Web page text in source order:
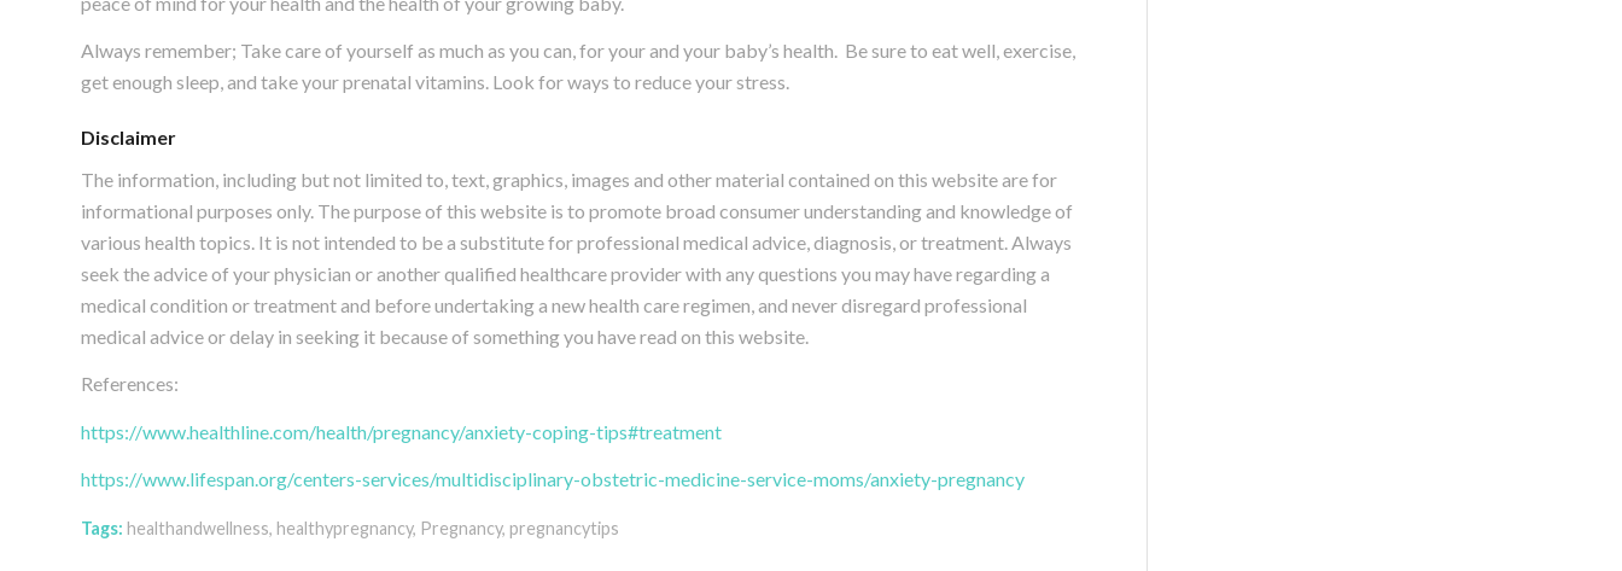
Always remember; Take care of yourself as much as you can, for your and your baby’s health. Be sure to eat well, exercise,
get enough sleep, and take your prenatal vitamins. Look for ways to reduce your stress.
Disclaimer
The information, including but not limited to, text, graphics, images and other material contained on this website are for
informational purposes only. The purpose of this website is to promote broad consumer understanding and knowledge of
various health topics. It is not intended to be a substitute for professional medical advice, diagnosis, or treatment. Always
seek the advice of your physician or another qualified healthcare provider with any questions you may have regarding a
medical condition or treatment and before undertaking a new health care regimen, and never disregard professional
medical advice or delay in seeking it because of something you have read on this website.
References:
https://www.healthline.com/health/pregnancy/anxiety-coping-tips#treatment
https://www.lifespan.org/centers-services/multidisciplinary-obstetric-medicine-service-moms/anxiety-pregnancy
Tags: healthandwellness, healthypregnancy, Pregnancy, pregnancytips